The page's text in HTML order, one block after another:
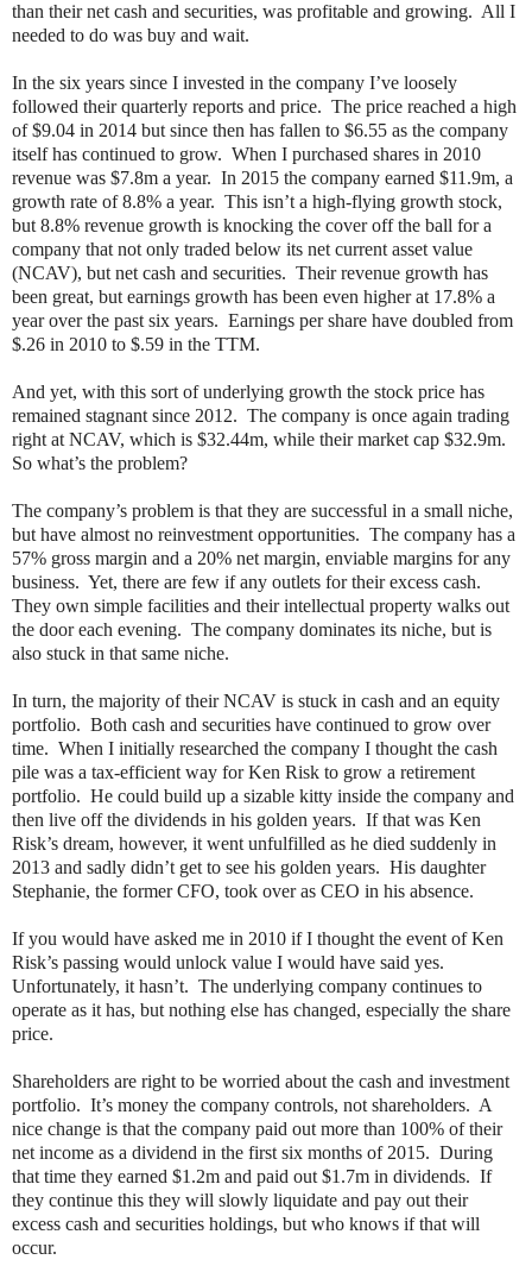
than their net cash and securities, was profitable and growing. All I
needed to do was buy and wait.
In the six years since I invested in the company I’ve loosely
followed their quarterly reports and price. The price reached a high
of $9.04 in 2014 but since then has fallen to $6.55 as the company
itself has continued to grow. When I purchased shares in 2010
revenue was $7.8m a year. In 2015 the company earned $11.9m, a
growth rate of 8.8% a year. This isn’t a high-flying growth stock,
but 8.8% revenue growth is knocking the cover off the ball for a
company that not only traded below its net current asset value
(NCAV), but net cash and securities. Their revenue growth has
been great, but earnings growth has been even higher at 17.8% a
year over the past six years. Earnings per share have doubled from
$.26 in 2010 to $.59 in the TTM.
And yet, with this sort of underlying growth the stock price has
remained stagnant since 2012. The company is once again trading
right at NCAV, which is $32.44m, while their market cap $32.9m.
So what’s the problem?
The company’s problem is that they are successful in a small niche,
but have almost no reinvestment opportunities. The company has a
57% gross margin and a 20% net margin, enviable margins for any
business. Yet, there are few if any outlets for their excess cash.
They own simple facilities and their intellectual property walks out
the door each evening. The company dominates its niche, but is
also stuck in that same niche.
In turn, the majority of their NCAV is stuck in cash and an equity
portfolio. Both cash and securities have continued to grow over
time. When I initially researched the company I thought the cash
pile was a tax-efficient way for Ken Risk to grow a retirement
portfolio. He could build up a sizable kitty inside the company and
then live off the dividends in his golden years. If that was Ken
Risk’s dream, however, it went unfulfilled as he died suddenly in
2013 and sadly didn’t get to see his golden years. His daughter
Stephanie, the former CFO, took over as CEO in his absence.
If you would have asked me in 2010 if I thought the event of Ken
Risk’s passing would unlock value I would have said yes.
Unfortunately, it hasn’t. The underlying company continues to
operate as it has, but nothing else has changed, especially the share
price.
Shareholders are right to be worried about the cash and investment
portfolio. It’s money the company controls, not shareholders. A
nice change is that the company paid out more than 100% of their
net income as a dividend in the first six months of 2015. During
that time they earned $1.2m and paid out $1.7m in dividends. If
they continue this they will slowly liquidate and pay out their
excess cash and securities holdings, but who knows if that will
occur.